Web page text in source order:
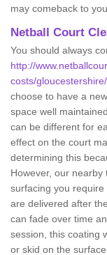
may comeback to
Netball Court
You should always
http://
costs/
choose to have a
space well
can be different for
effect on the court
determining this
However, our
surfacing you
are delivered after
can fade over time
session, this coating
or skid on the